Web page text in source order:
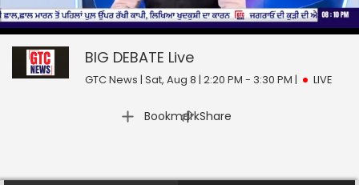
0
seconds
null
BIG DEBATE Live
GTC News | Sat, Aug 8 | 2:20 PM - 3:30 PM | LIVE
Bookmark
| Share